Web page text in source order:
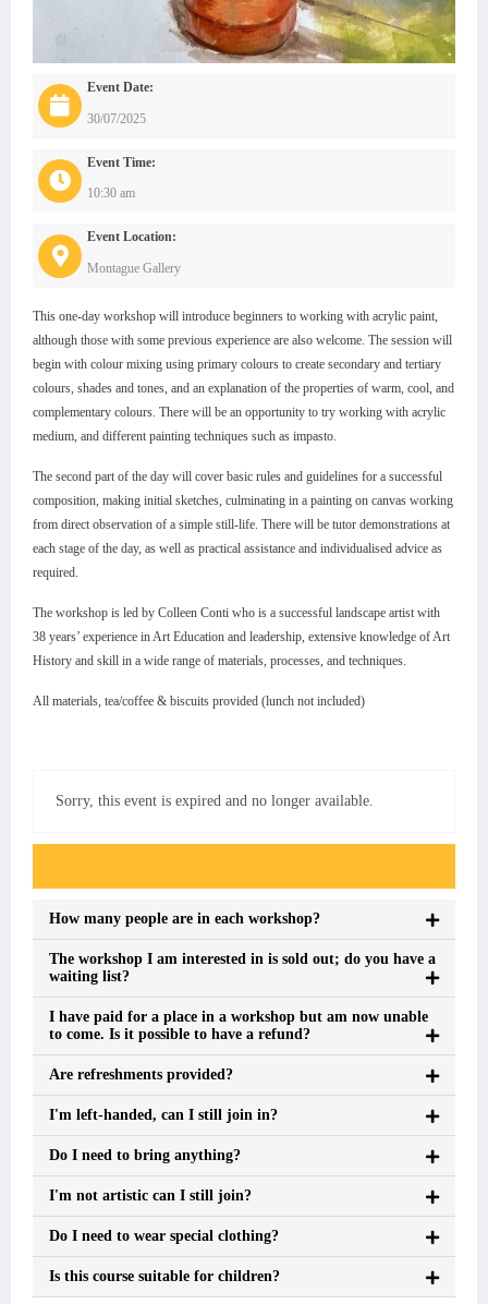
Event Date:
30/07/2025
Event Time:
10:30 am
Event Location:
Montague Gallery
This one-day workshop will introduce beginners to working with acrylic paint,
although those with some previous experience are also welcome. The session will
begin with colour mixing using primary colours to create secondary and tertiary
colours, shades and tones, and an explanation of the properties of warm, cool, and
complementary colours. There will be an opportunity to try working with acrylic
medium, and different painting techniques such as impasto.
The second part of the day will cover basic rules and guidelines for a successful
composition, making initial sketches, culminating in a painting on canvas working
from direct observation of a simple still-life. There will be tutor demonstrations at
each stage of the day, as well as practical assistance and individualised advice as
required.
The workshop is led by Colleen Conti who is a successful landscape artist with
38 years’ experience in Art Education and leadership, extensive knowledge of Art
History and skill in a wide range of materials, processes, and techniques.
All materials, tea/coffee & biscuits provided (lunch not included)
Sorry, this event is expired and no longer available.
How many people are in each workshop?
The workshop I am interested in is sold out; do you have a
waiting list?
I have paid for a place in a workshop but am now unable
to come. Is it possible to have a refund?
Are refreshments provided?
I'm left-handed, can I still join in?
Do I need to bring anything?
I'm not artistic can I still join?
Do I need to wear special clothing?
Is this course suitable for children?